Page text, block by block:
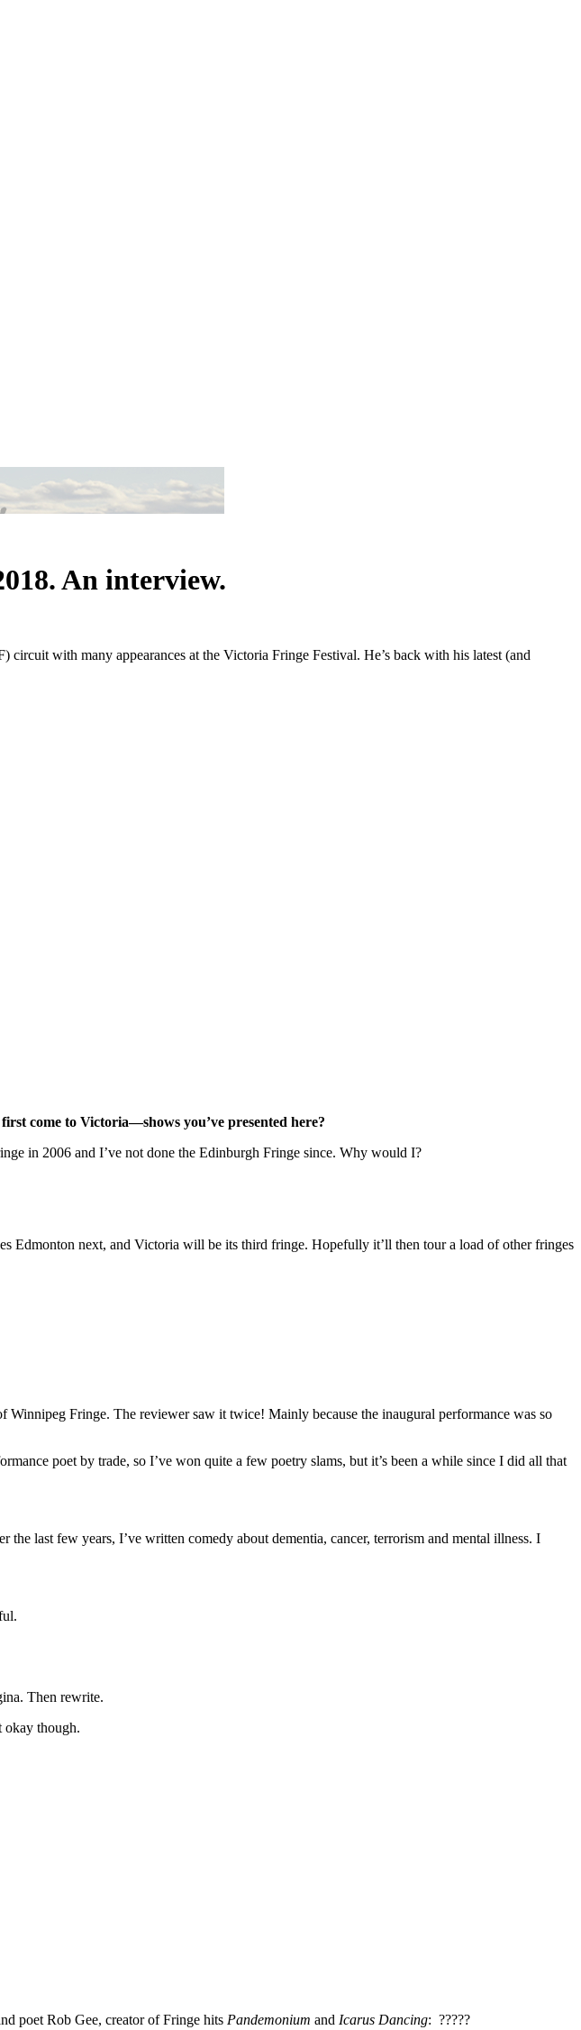
An interview.
with many appearances at the Victoria Fringe Festival. He’s back with his latest (and
come to Victoria—shows you’ve presented here?
in 2006 and I’ve not done the Edinburgh Fringe since. Why would I?
Edmonton next, and Victoria will be its third fringe. Hopefully it’ll then tour a load of other fringes
Fringe. The reviewer saw it twice! Mainly because the inaugural performance was so
poet by trade, so I’ve won quite a few poetry slams, but it’s been a while since I did all that
last few years, I’ve written comedy about dementia, cancer, terrorism and mental illness. I
Then rewrite.
okay though.
poet Rob Gee, creator of Fringe hits Pandemonium and Icarus Dancing: ?????